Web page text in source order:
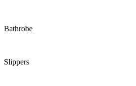
Bathrobe
Slippers